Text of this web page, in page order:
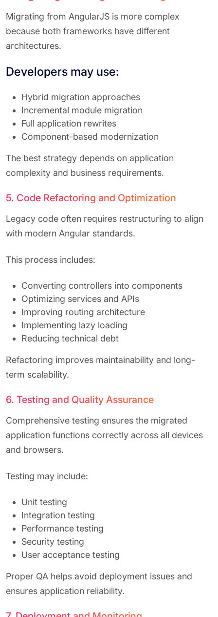
Migrating from AngularJS is more complex
because both frameworks have different
architectures.
Developers may use:
Hybrid migration approaches
Incremental module migration
Full application rewrites
Component-based modernization
The best strategy depends on application
complexity and business requirements.
5. Code Refactoring and Optimization
Legacy code often requires restructuring to align
with modern Angular standards.
This process includes:
Converting controllers into components
Optimizing services and APIs
Improving routing architecture
Implementing lazy loading
Reducing technical debt
Refactoring improves maintainability and long-
term scalability.
6. Testing and Quality Assurance
Comprehensive testing ensures the migrated
application functions correctly across all devices
and browsers.
Testing may include:
Unit testing
Integration testing
Performance testing
Security testing
User acceptance testing
Proper QA helps avoid deployment issues and
ensures application reliability.